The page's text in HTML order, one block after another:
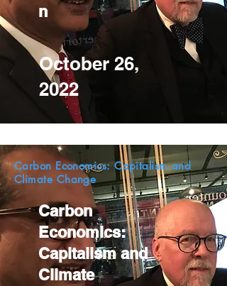
n
October 26,
2022
Carbon Economics: Capitalism and
Climate Change
Carbon
Economics:
Capitalism and
Climate